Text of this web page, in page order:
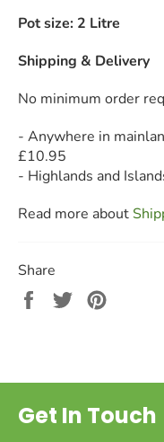
Pot size: 2 Litre
Shipping & Delivery
No minimum order
- Anywhere in
£10.95
- Highlands and
Read more about
Share
Share
Tweet
Get In Touch